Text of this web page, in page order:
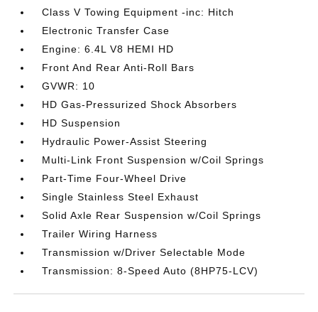
Class V Towing Equipment -inc: Hitch
Electronic Transfer Case
Engine: 6.4L V8 HEMI HD
Front And Rear Anti-Roll Bars
GVWR: 10
HD Gas-Pressurized Shock Absorbers
HD Suspension
Hydraulic Power-Assist Steering
Multi-Link Front Suspension w/Coil Springs
Part-Time Four-Wheel Drive
Single Stainless Steel Exhaust
Solid Axle Rear Suspension w/Coil Springs
Trailer Wiring Harness
Transmission w/Driver Selectable Mode
Transmission: 8-Speed Auto (8HP75-LCV)